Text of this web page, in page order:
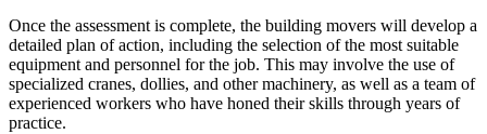
Once the assessment is complete, the building movers will develop a
detailed plan of action, including the selection of the most suitable
equipment and personnel for the job. This may involve the use of
specialized cranes, dollies, and other machinery, as well as a team of
experienced workers who have honed their skills through years of
practice.